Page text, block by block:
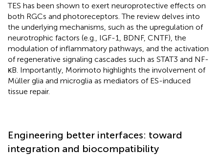
TES has been shown to exert neuroprotective effects on
both RGCs and photoreceptors. The review delves into
the underlying mechanisms, such as the upregulation of
neurotrophic factors (e.g., IGF-1, BDNF, CNTF), the
modulation of inflammatory pathways, and the activation
of regenerative signaling cascades such as STAT3 and NF-
κB. Importantly, Morimoto highlights the involvement of
Müller glia and microglia as mediators of ES-induced
tissue repair.
Engineering better interfaces: toward
integration and biocompatibility